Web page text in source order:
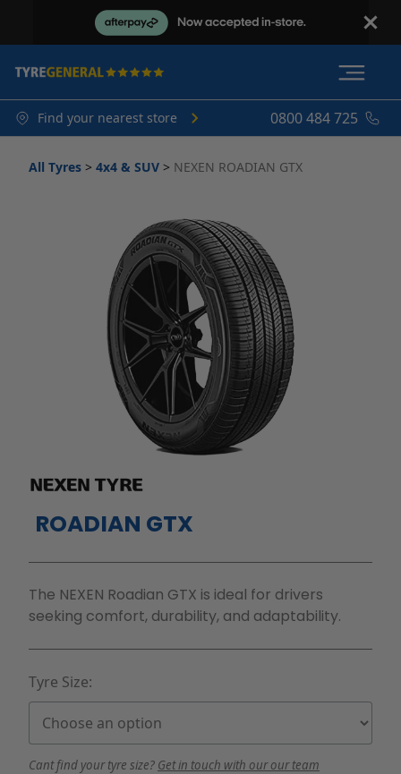
Find your nearest store 0800 484 725
All Tyres > 4x4 & SUV > NEXEN ROADIAN GTX
ROADIAN GTX
The NEXEN Roadian GTX is ideal for drivers
seeking comfort, durability, and adaptability.
Tyre Size:
Cant find your tyre size? Get in touch with our our team